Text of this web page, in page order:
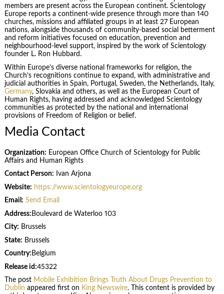
members are present across the European continent. Scientology
Europe reports a continent-wide presence through more than 140
churches, missions and affiliated groups in at least 27 European
nations, alongside thousands of community-based social betterment
and reform initiatives focused on education, prevention and
neighbourhood-level support, inspired by the work of Scientology
founder L. Ron Hubbard.
Within Europe’s diverse national frameworks for religion, the
Church’s recognitions continue to expand, with administrative and
judicial authorities in Spain, Portugal, Sweden, the Netherlands, Italy,
Germany, Slovakia and others, as well as the European Court of
Human Rights, having addressed and acknowledged Scientology
communities as protected by the national and international
provisions of Freedom of Religion or belief.
Media Contact
Organization: European Office Church of Scientology for Public
Affairs and Human Rights
Contact Person: Ivan Arjona
Website: https://www.scientologyeurope.org
Email: Send Email
Address: Boulevard de Waterloo 103
City: Brussels
State: Brussels
Country: Belgium
Release id:45322
The post Mobile Exhibition Brings Truth About Drugs Prevention to
Dublin appeared first on King Newswire. This content is provided by